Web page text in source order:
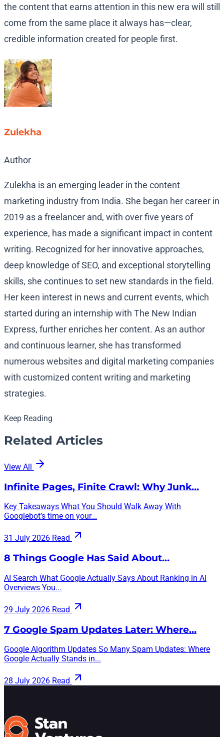
the content that earns attention in this new era will still
come from the same place it always has—clear,
credible information created for people first.
Zulekha
Author
Zulekha is an emerging leader in the content
marketing industry from India. She began her career in
2019 as a freelancer and, with over five years of
experience, has made a significant impact in content
writing. Recognized for her innovative approaches,
deep knowledge of SEO, and exceptional storytelling
skills, she continues to set new standards in the field.
Her keen interest in news and current events, which
started during an internship with The New Indian
Express, further enriches her content. As an author
and continuous learner, she has transformed
numerous websites and digital marketing companies
with customized content writing and marketing
strategies.
Keep Reading
Related Articles
View All
Infinite Pages, Finite Crawl: Why Junk…
Key Takeaways What You Should Walk Away With
Googlebot’s time on your...
31 July 2026 Read
8 Things Google Has Said About…
AI Search What Google Actually Says About Ranking in AI
Overviews You...
29 July 2026 Read
7 Google Spam Updates Later: Where…
Google Algorithm Updates So Many Spam Updates: Where
Google Actually Stands in...
28 July 2026 Read